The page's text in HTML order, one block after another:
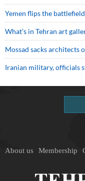
Yemen flips the
What’s in Tehran art
Mossad sacks architects
Iranian military, officials
About us Membership